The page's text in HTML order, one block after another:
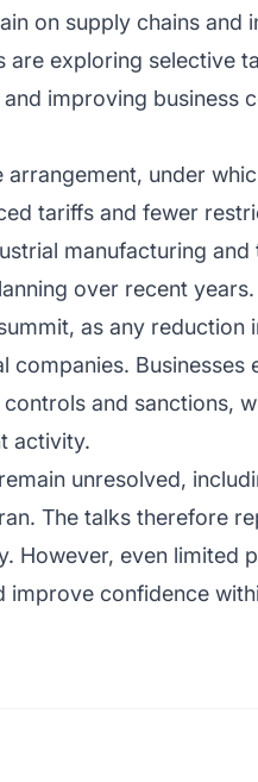
on supply chains and
exploring selective
improving business
under
tariffs and fewer
manufacturing
over recent years.
as any reduction
Businesses
and sanctions,
activity.
unresolved,
The talks therefore
However, even limited
confidence